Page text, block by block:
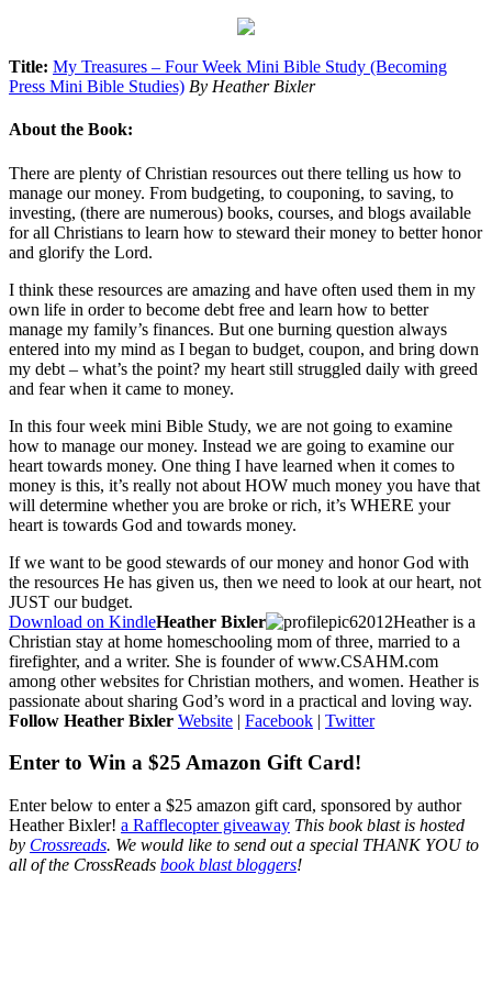
Title: My Treasures – Four Week Mini Bible Study (Becoming
Press Mini Bible Studies) By Heather Bixler
About the Book:
There are plenty of Christian resources out there telling us how to
manage our money. From budgeting, to couponing, to saving, to
investing, (there are numerous) books, courses, and blogs available
for all Christians to learn how to steward their money to better honor
and glorify the Lord.
I think these resources are amazing and have often used them in my
own life in order to become debt free and learn how to better
manage my family’s finances. But one burning question always
entered into my mind as I began to budget, coupon, and bring down
my debt – what’s the point? my heart still struggled daily with greed
and fear when it came to money.
In this four week mini Bible Study, we are not going to examine
how to manage our money. Instead we are going to examine our
heart towards money. One thing I have learned when it comes to
money is this, it’s really not about HOW much money you have that
will determine whether you are broke or rich, it’s WHERE your
heart is towards God and towards money.
If we want to be good stewards of our money and honor God with
the resources He has given us, then we need to look at our heart, not
JUST our budget.
Download on KindleHeather Bixler
Heather is a
Christian stay at home homeschooling mom of three, married to a
firefighter, and a writer. She is founder of www.CSAHM.com
among other websites for Christian mothers, and women. Heather is
passionate about sharing God’s word in a practical and loving way.
Follow Heather Bixler Website | Facebook | Twitter
Enter to Win a $25 Amazon Gift Card!
Enter below to enter a $25 amazon gift card, sponsored by author
Heather Bixler! a Rafflecopter giveaway This book blast is hosted
by Crossreads. We would like to send out a special THANK YOU to
all of the CrossReads book blast bloggers!